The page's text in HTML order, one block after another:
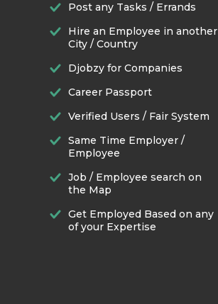
Post any Tasks / Errands
Hire an Employee in another
City / Country
Djobzy for Companies
Career Passport
Verified Users / Fair System
Same Time Employer /
Employee
Job / Employee search on
the Map
Get Employed Based on any
of your Expertise